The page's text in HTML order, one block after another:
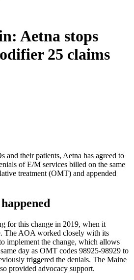
Aetna stops
25 claims
and their patients, Aetna has agreed to
of E/M services billed on the same
treatment (OMT) and appended
for this change in 2019, when it
The AOA worked closely with its
implement the change, which allows
day as OMT codes 98925-98929 to
triggered the denials. The Maine
provided advocacy support.